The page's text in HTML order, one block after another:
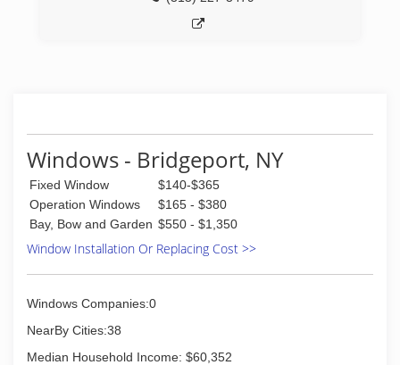
Windows - Bridgeport, NY
Fixed Window
$140-$365
Operation Windows
$165 - $380
Bay, Bow and Garden $550 - $1,350
Window Installation Or Replacing Cost >>
Windows Companies:0
NearBy Cities:38
Median Household Income: $60,352